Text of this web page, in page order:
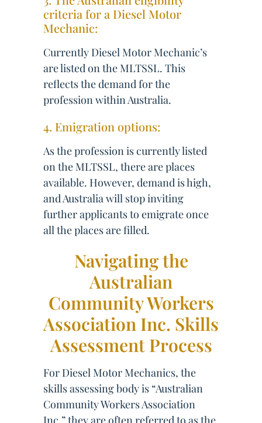
criteria for a Diesel Motor
Mechanic:
Currently Diesel Motor Mechanic’s
are listed on the MLTSSL. This
reflects the demand for the
profession within Australia.
4. Emigration options:
As the profession is currently listed
on the MLTSSL, there are places
available. However, demand is high,
and Australia will stop inviting
further applicants to emigrate once
all the places are filled.
Navigating the
Australian
Community Workers
Association Inc. Skills
Assessment Process
For Diesel Motor Mechanics, the
skills assessing body is “Australian
Community Workers Association
Inc.” they are often referred to as the